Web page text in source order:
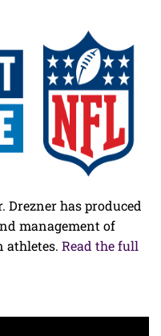
Drezner has produced
management of
athletes. Read the full